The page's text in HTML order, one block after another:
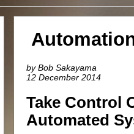
by Bob Sakayama
12 December 2014
Take Control
Automated